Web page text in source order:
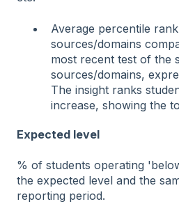
Average percentile
sources/domains
most recent test of the
sources/domains,
The insight ranks
increase, showing the
Expected level
% of students operating
the expected level and the
reporting period.